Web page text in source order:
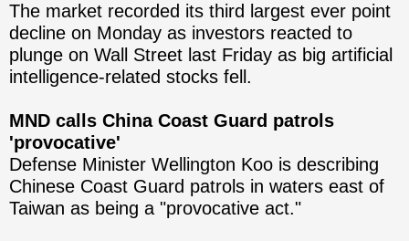
The market recorded its third largest ever point
decline on Monday as investors reacted to
plunge on Wall Street last Friday as big artificial
intelligence-related stocks fell.
MND calls China Coast Guard patrols
'provocative'
Defense Minister Wellington Koo is describing
Chinese Coast Guard patrols in waters east of
Taiwan as being a "provocative act."